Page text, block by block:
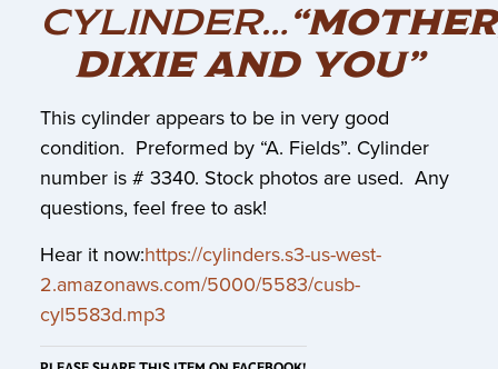
CYLINDER…
DIXIE AND YOU”
This cylinder appears to be in very good
condition. Preformed by “A. Fields”. Cylinder
number is # 3340. Stock photos are used. Any
questions, feel free to ask!
Hear it now:https://cylinders.s3-us-west-
2.amazonaws.com/5000/5583/cusb-
cyl5583d.mp3